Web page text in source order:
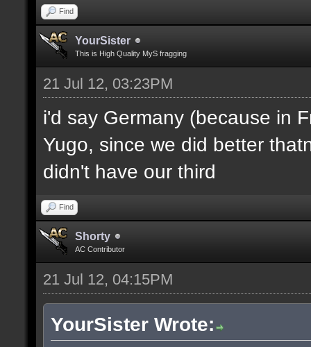
Find
YourSister
This is High Quality MyS fragging
21 Jul 12, 03:23PM
i'd say Germany (because in
Yugo, since we did better
didn't have our third
Find
Shorty
AC Contributor
21 Jul 12, 04:15PM
YourSister Wrote: